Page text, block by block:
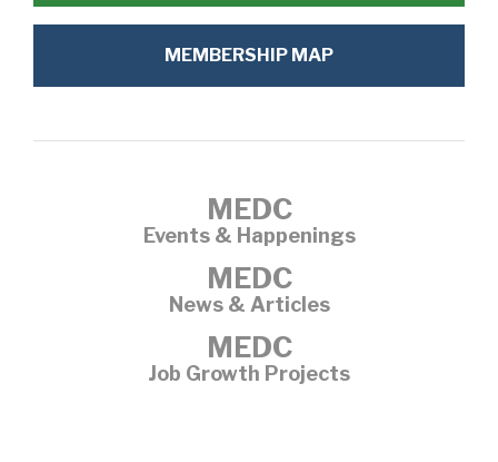
MEMBERSHIP MAP
MEDC
Events & Happenings
MEDC
News & Articles
MEDC
Job Growth Projects